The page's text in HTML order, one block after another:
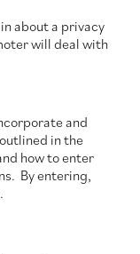
a privacy
will deal with
and
in the
how to enter
By entering,